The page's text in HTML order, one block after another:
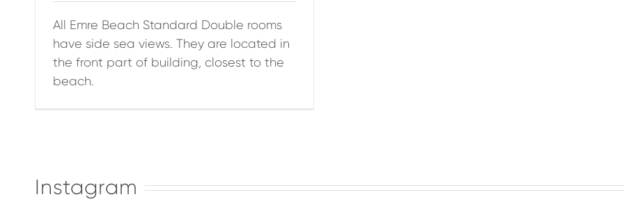
All Emre Beach Standard Double rooms
have side sea views. They are located in
the front part of building, closest to the
beach.
Instagram